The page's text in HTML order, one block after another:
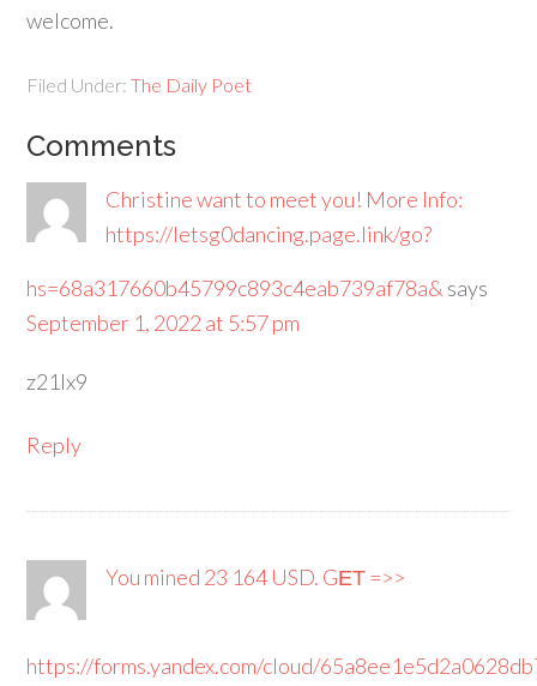
welcome.
Filed Under:The Daily Poet
Comments
Christine want to meet you! More Info:
https://letsg0dancing.page.link/go?
hs=68a317660b45799c893c4eab739af78a& says
September 1, 2022 at 5:57 pm
z21lx9
Reply
You mined 23 164 USD. GЕТ =>>
https://forms.yandex.com/cloud/